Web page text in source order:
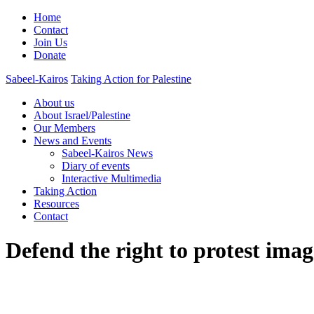
Home
Contact
Join Us
Donate
Sabeel-Kairos Taking Action for Palestine
About us
About Israel/Palestine
Our Members
News and Events
Sabeel-Kairos News
Diary of events
Interactive Multimedia
Taking Action
Resources
Contact
Defend the right to protest